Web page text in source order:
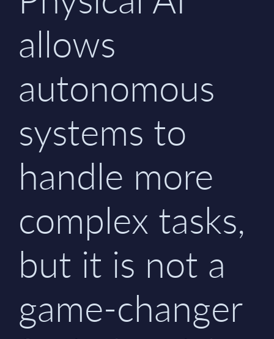
allows
autonomous
systems to
handle more
complex tasks,
but it is not a
game-changer